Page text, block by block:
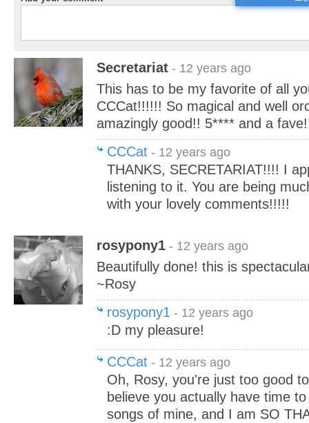
Secretariat - 12 years ago
This has to be my favorite of all
CCCat!!!!!! So magical and well
amazingly good!! 5**** and a
CCCat - 12 years ago
THANKS, SECRETARIAT!!!! I
listening to it. You are being
with your lovely comments!!!!!
rosypony1 - 12 years ago
Beautifully done! this is
~Rosy
rosypony1 - 12 years ago
:D my pleasure!
CCCat - 12 years ago
Oh, Rosy, you're just too good
believe you actually have time
songs of mine, and I am SO